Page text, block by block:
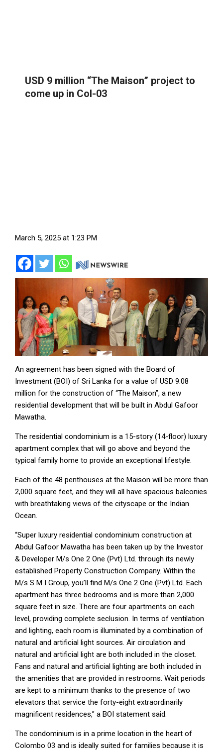
USD 9 million “The Maison” project to
come up in Col-03
March 5, 2025 at 1:23 PM
An agreement has been signed with the Board of
Investment (BOI) of Sri Lanka for a value of USD 9.08
million for the construction of “The Maison”, a new
residential development that will be built in Abdul Gafoor
Mawatha.
The residential condominium is a 15-story (14-floor) luxury
apartment complex that will go above and beyond the
typical family home to provide an exceptional lifestyle.
Each of the 48 penthouses at the Maison will be more than
2,000 square feet, and they will all have spacious balconies
with breathtaking views of the cityscape or the Indian
Ocean.
“Super luxury residential condominium construction at
Abdul Gafoor Mawatha has been taken up by the Investor
& Developer M/s One 2 One (Pvt) Ltd. through its newly
established Property Construction Company. Within the
M/s S M I Group, you’ll find M/s One 2 One (Pvt) Ltd. Each
apartment has three bedrooms and is more than 2,000
square feet in size. There are four apartments on each
level, providing complete seclusion. In terms of ventilation
and lighting, each room is illuminated by a combination of
natural and artificial light sources. Air circulation and
natural and artificial light are both included in the closet.
Fans and natural and artificial lighting are both included in
the amenities that are provided in restrooms. Wait periods
are kept to a minimum thanks to the presence of two
elevators that service the forty-eight extraordinarily
magnificent residences,” a BOI statement said.
The condominium is in a prime location in the heart of
Colombo 03 and is ideally suited for families because it is